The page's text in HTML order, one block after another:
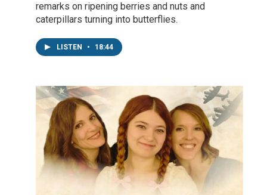
remarks on ripening berries and nuts and
caterpillars turning into butterflies.
LISTEN • 18:44